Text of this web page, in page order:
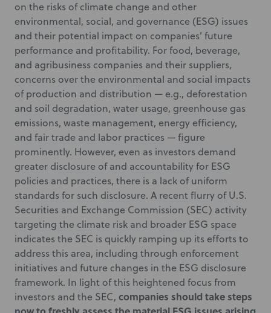
on the risks of climate change and other
environmental, social, and governance (ESG) issues
and their potential impact on companies’ future
performance and profitability. For food, beverage,
and agribusiness companies and their suppliers,
concerns over the environmental and social impacts
of production and distribution — e.g., deforestation
and soil degradation, water usage, greenhouse gas
emissions, waste management, energy efficiency,
and fair trade and labor practices — figure
prominently. However, even as investors demand
greater disclosure of and accountability for ESG
policies and practices, there is a lack of uniform
standards for such disclosure. A recent flurry of U.S.
Securities and Exchange Commission (SEC) activity
targeting the climate risk and broader ESG space
indicates the SEC is quickly ramping up its efforts to
address this area, including through enforcement
initiatives and future changes in the ESG disclosure
framework. In light of this heightened focus from
investors and the SEC, companies should take steps